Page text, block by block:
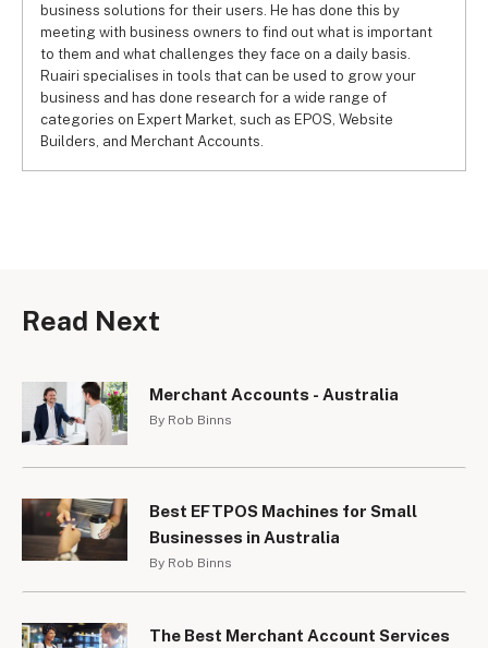
business solutions for their users. He has done this by
meeting with business owners to find out what is important
to them and what challenges they face on a daily basis.
Ruairi specialises in tools that can be used to grow your
business and has done research for a wide range of
categories on Expert Market, such as EPOS, Website
Builders, and Merchant Accounts.
Read Next
Merchant Accounts - Australia
By Rob Binns
Best EFTPOS Machines for Small
Businesses in Australia
By Rob Binns
The Best Merchant Account Services